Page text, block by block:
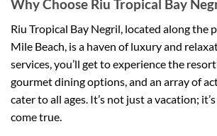
Why Choose Riu Tropical Bay
Riu Tropical Bay Negril, located along the
Mile Beach, is a haven of luxury and
services, you’ll get to experience the
gourmet dining options, and an array of
cater to all ages. It’s not just a vacation;
come true.